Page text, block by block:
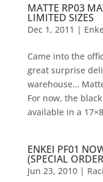
MATTE RP03
LIMITED SIZES
Dec 1, 2011 |
Came into the
great surprise
warehouse…
For now, the
available in a
ENKEI PF01
(SPECIAL
Jun 23, 2010|